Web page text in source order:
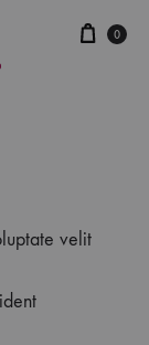
Cart
0
velit